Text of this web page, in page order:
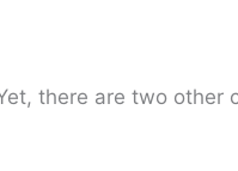
there are two other